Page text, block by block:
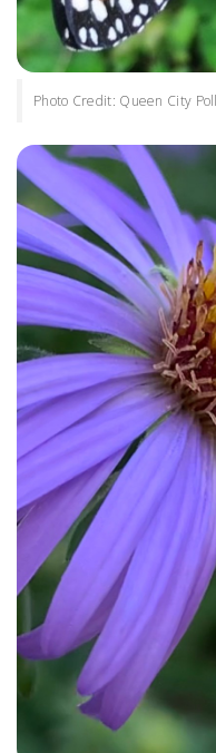
Photo Credit: Queen City